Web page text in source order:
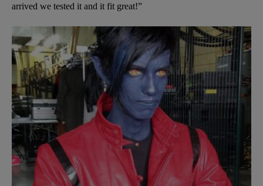
arrived we tested it and it fit great!”